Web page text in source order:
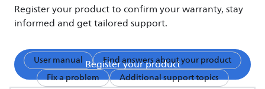
Register your product to confirm your warranty, stay
informed and get tailored support.
Register your product
User manual
Find answers about your product
Fix a problem
Additional support topics